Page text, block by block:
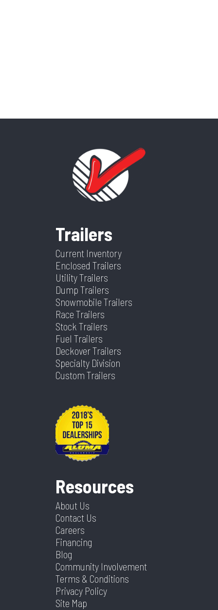
Trailers
Current Inventory
Enclosed Trailers
Utility Trailers
Dump Trailers
Snowmobile Trailers
Race Trailers
Stock Trailers
Fuel Trailers
Deckover Trailers
Specialty Division
Custom Trailers
Resources
About Us
Contact Us
Careers
Financing
Blog
Community Involvement
Terms & Conditions
Privacy Policy
Site Map